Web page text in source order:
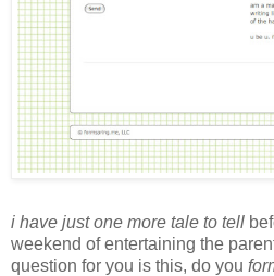
i have just one more tale to tell
weekend of entertaining the
question for you is this, do you